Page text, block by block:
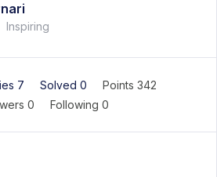
Inspiring
7 Solved 0
Points 342
0 Following 0